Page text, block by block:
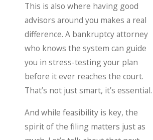
This is also where having good
advisors around you makes a real
difference. A bankruptcy attorney
who knows the system can guide
you in stress-testing your plan
before it ever reaches the court.
That’s not just smart, it’s essential.
And while feasibility is key, the
spirit of the filing matters just as